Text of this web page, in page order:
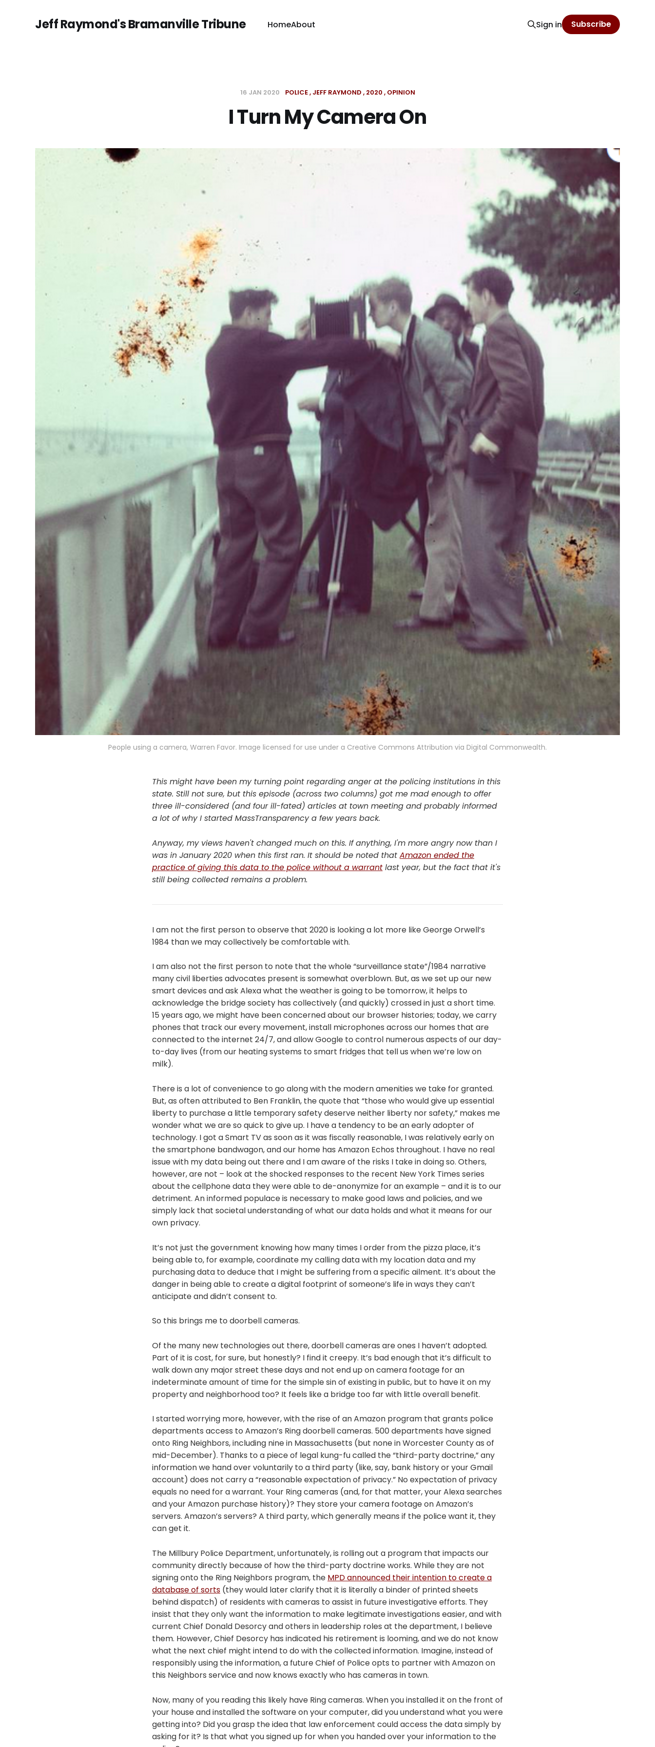
Jeff Raymond's Bramanville Tribune HomeAbout Sign in Subscribe
16 JAN 2020 POLICE JEFF RAYMOND 2020 OPINION
I Turn My Camera On
People using a camera, Warren Favor. Image licensed for use under a Creative Commons Attribution via Digital Commonwealth.
This might have been my turning point regarding anger at the policing institutions in this
state. Still not sure, but this episode (across two columns) got me mad enough to offer
three ill-considered (and four ill-fated) articles at town meeting and probably informed
a lot of why I started MassTransparency a few years back.
Anyway, my views haven't changed much on this. If anything, I'm more angry now than I
was in January 2020 when this first ran. It should be noted that Amazon ended the
practice of giving this data to the police without a warrant last year, but the fact that it's
still being collected remains a problem.
I am not the first person to observe that 2020 is looking a lot more like George Orwell’s
1984 than we may collectively be comfortable with.
I am also not the first person to note that the whole “surveillance state”/1984 narrative
many civil liberties advocates present is somewhat overblown. But, as we set up our new
smart devices and ask Alexa what the weather is going to be tomorrow, it helps to
acknowledge the bridge society has collectively (and quickly) crossed in just a short time.
15 years ago, we might have been concerned about our browser histories; today, we carry
phones that track our every movement, install microphones across our homes that are
connected to the internet 24/7, and allow Google to control numerous aspects of our day-
to-day lives (from our heating systems to smart fridges that tell us when we’re low on
milk).
There is a lot of convenience to go along with the modern amenities we take for granted.
But, as often attributed to Ben Franklin, the quote that “those who would give up essential
liberty to purchase a little temporary safety deserve neither liberty nor safety,” makes me
wonder what we are so quick to give up. I have a tendency to be an early adopter of
technology. I got a Smart TV as soon as it was fiscally reasonable, I was relatively early on
the smartphone bandwagon, and our home has Amazon Echos throughout. I have no real
issue with my data being out there and I am aware of the risks I take in doing so. Others,
however, are not – look at the shocked responses to the recent New York Times series
about the cellphone data they were able to de-anonymize for an example – and it is to our
detriment. An informed populace is necessary to make good laws and policies, and we
simply lack that societal understanding of what our data holds and what it means for our
own privacy.
It’s not just the government knowing how many times I order from the pizza place, it’s
being able to, for example, coordinate my calling data with my location data and my
purchasing data to deduce that I might be suffering from a specific ailment. It’s about the
danger in being able to create a digital footprint of someone’s life in ways they can’t
anticipate and didn’t consent to.
So this brings me to doorbell cameras.
Of the many new technologies out there, doorbell cameras are ones I haven’t adopted.
Part of it is cost, for sure, but honestly? I find it creepy. It’s bad enough that it’s difficult to
walk down any major street these days and not end up on camera footage for an
indeterminate amount of time for the simple sin of existing in public, but to have it on my
property and neighborhood too? It feels like a bridge too far with little overall benefit.
I started worrying more, however, with the rise of an Amazon program that grants police
departments access to Amazon’s Ring doorbell cameras. 500 departments have signed
onto Ring Neighbors, including nine in Massachusetts (but none in Worcester County as of
mid-December). Thanks to a piece of legal kung-fu called the “third-party doctrine,” any
information we hand over voluntarily to a third party (like, say, bank history or your Gmail
account) does not carry a “reasonable expectation of privacy.” No expectation of privacy
equals no need for a warrant. Your Ring cameras (and, for that matter, your Alexa searches
and your Amazon purchase history)? They store your camera footage on Amazon’s
servers. Amazon’s servers? A third party, which generally means if the police want it, they
can get it.
The Millbury Police Department, unfortunately, is rolling out a program that impacts our
community directly because of how the third-party doctrine works. While they are not
signing onto the Ring Neighbors program, the MPD announced their intention to create a
database of sorts (they would later clarify that it is literally a binder of printed sheets
behind dispatch) of residents with cameras to assist in future investigative efforts. They
insist that they only want the information to make legitimate investigations easier, and with
current Chief Donald Desorcy and others in leadership roles at the department, I believe
them. However, Chief Desorcy has indicated his retirement is looming, and we do not know
what the next chief might intend to do with the collected information. Imagine, instead of
responsibly using the information, a future Chief of Police opts to partner with Amazon on
this Neighbors service and now knows exactly who has cameras in town.
Now, many of you reading this likely have Ring cameras. When you installed it on the front of
your house and installed the software on your computer, did you understand what you were
getting into? Did you grasp the idea that law enforcement could access the data simply by
asking for it? Is that what you signed up for when you handed over your information to the